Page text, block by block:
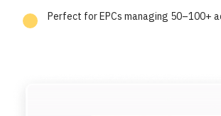
Perfect for EPCs managing 50–100+